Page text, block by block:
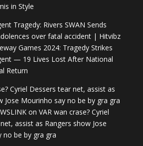
in Style
Tragedy: Rivers SWAN Sends
over fatal accident | Hitvibz
Games 2024: Tragedy Strikes
— 19 Lives Lost After National
Return
Cyriel Dessers tear net, assist as
Jose Mourinho say no be by gra gra
on VAR wan crase? Cyriel
assist as Rangers show Jose
no be by gra gra